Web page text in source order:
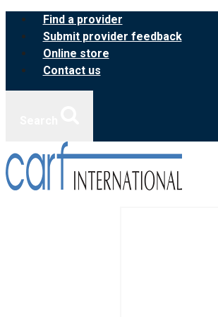
Skip
content
Find a provider
Submit provider feedback
Online store
Contact us